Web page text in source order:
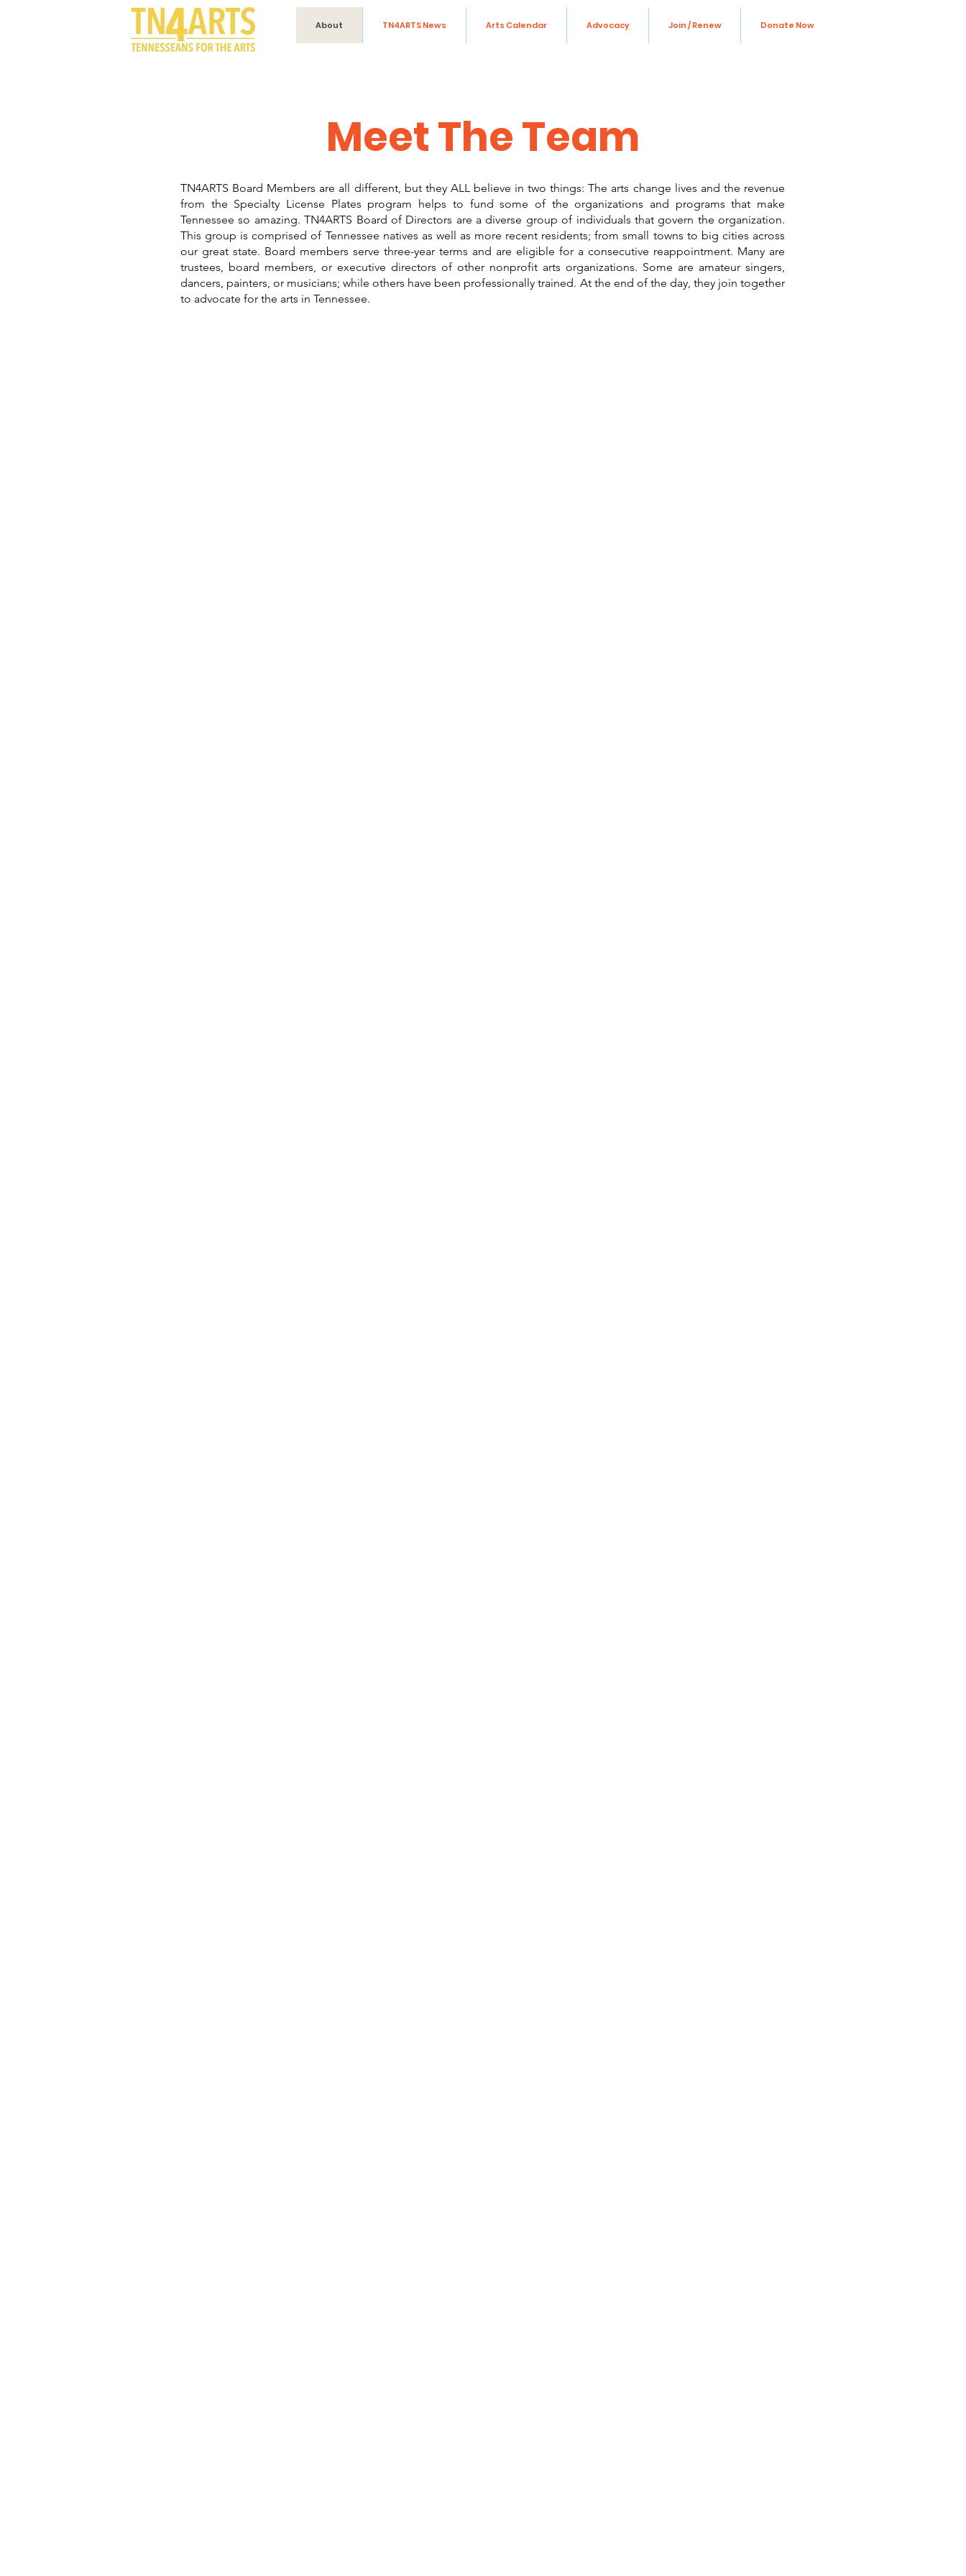
About TN4ARTS News Arts Calendar Advocacy Join / Renew Donate Now
Meet The Team
TN4ARTS Board Members are all different, but they ALL believe in two things: The arts change lives and the revenue
from the Specialty License Plates program helps to fund some of the organizations and programs that make
Tennessee so amazing. TN4ARTS Board of Directors are a diverse group of individuals that govern the organization.
This group is comprised of Tennessee natives as well as more recent residents; from small towns to big cities across
our great state. Board members serve three-year terms and are eligible for a consecutive reappointment. Many are
trustees, board members, or executive directors of other nonprofit arts organizations. Some are amateur singers,
dancers, painters, or musicians; while others have been professionally trained. At the end of the day, they join together
to advocate for the arts in Tennessee.